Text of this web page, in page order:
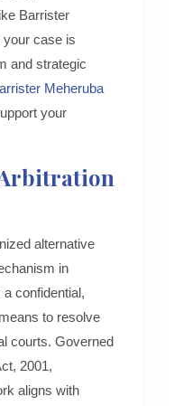
Barrister
your case is
and strategic
Meheruba
your
alternative
in
confidential,
to resolve
courts. Governed
2001,
aligns with